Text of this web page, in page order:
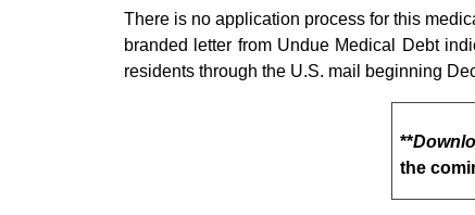
There is no application process for this
branded letter from Undue Medical Debt
residents through the U.S. mail beginning
**
the